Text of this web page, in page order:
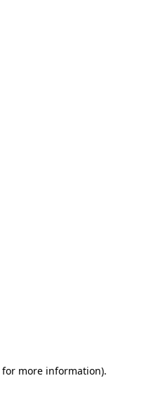
for more information).